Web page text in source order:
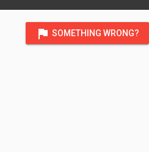
flag SOMETHING WRONG?